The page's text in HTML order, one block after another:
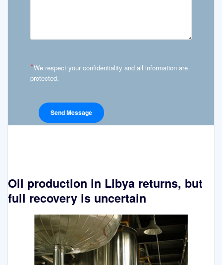
*We respect your confidentiality and all information are
protected.
Oil production in Libya returns, but
full recovery is uncertain